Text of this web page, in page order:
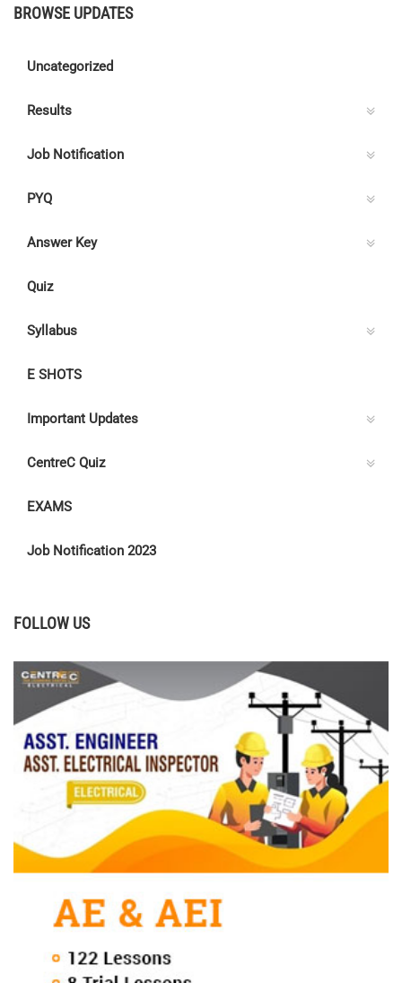
BROWSE UPDATES
Uncategorized
Results
Job Notification
PYQ
Answer Key
Quiz
Syllabus
E SHOTS
Important Updates
CentreC Quiz
EXAMS
Job Notification 2023
FOLLOW US